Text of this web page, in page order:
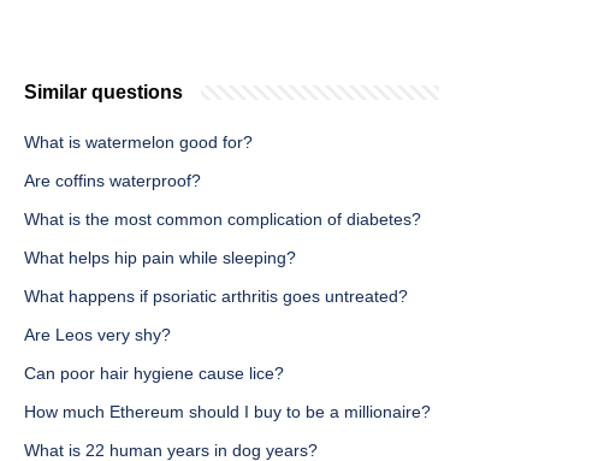
Similar questions
What is watermelon good for?
Are coffins waterproof?
What is the most common complication of diabetes?
What helps hip pain while sleeping?
What happens if psoriatic arthritis goes untreated?
Are Leos very shy?
Can poor hair hygiene cause lice?
How much Ethereum should I buy to be a millionaire?
What is 22 human years in dog years?